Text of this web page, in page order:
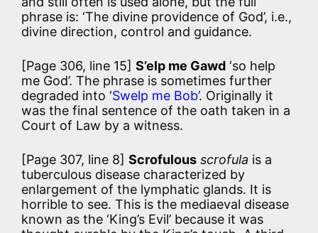
phrase is: ‘The divine providence of God’, i.e.,
divine direction, control and guidance.
[Page 306, line 15] S’elp me Gawd ‘so help
me God’. The phrase is sometimes further
degraded into ‘Swelp me Bob’. Originally it
was the final sentence of the oath taken in a
Court of Law by a witness.
[Page 307, line 8] Scrofulous scrofula is a
tuberculous disease characterized by
enlargement of the lymphatic glands. It is
horrible to see. This is the mediaeval disease
known as the ‘King’s Evil’ because it was